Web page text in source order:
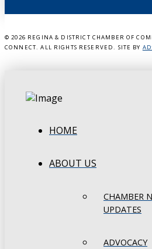
© 2026 REGINA & DISTRICT CHAMBER OF
CONNECT. ALL RIGHTS RESERVED. SITE BY
HOME
ABOUT US
CHAMBER
UPDATES
ADVOCACY